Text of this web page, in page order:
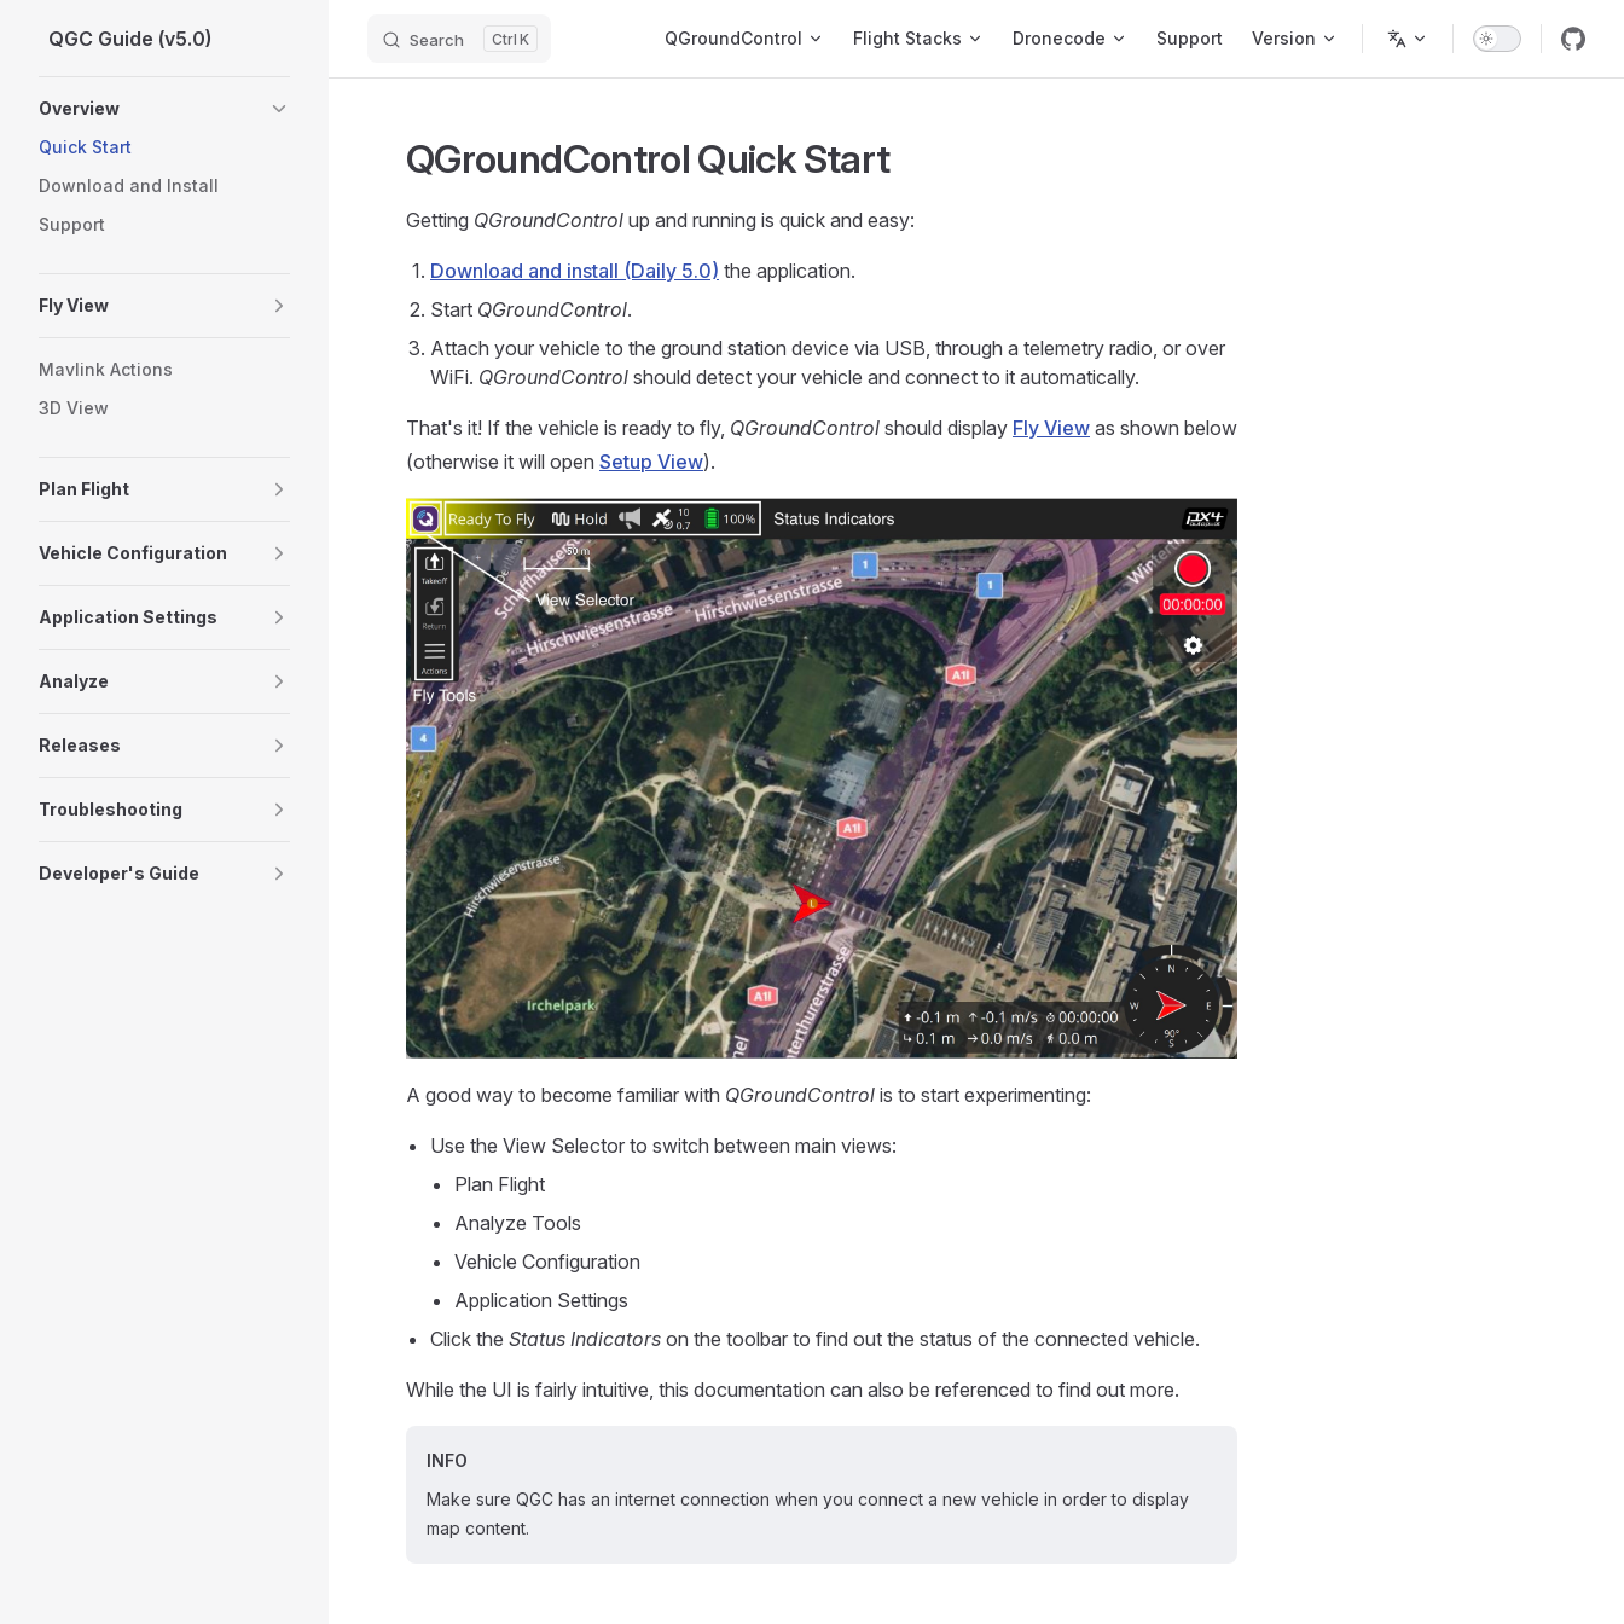
Skip to content
QGC Guide (v5.0) Search K QGroundControl Flight Stacks Dronecode Support Version
Overview
Quick Start
Download and Install
Support
Fly View
Mavlink Actions
3D View
Plan Flight
Vehicle Configuration
Application Settings
Analyze
Releases
Troubleshooting
Developer's Guide
QGroundControl Quick Start
Getting QGroundControl up and running is quick and easy:
Download and install (Daily 5.0) the application.
Start QGroundControl.
Attach your vehicle to the ground station device via USB, through a telemetry radio, or over
WiFi. QGroundControl should detect your vehicle and connect to it automatically.
That's it! If the vehicle is ready to fly, QGroundControl should display Fly View as shown below
(otherwise it will open Setup View).
A good way to become familiar with QGroundControl is to start experimenting:
Use the View Selector to switch between main views:
Plan Flight
Analyze Tools
Vehicle Configuration
Application Settings
Click the Status Indicators on the toolbar to find out the status of the connected vehicle.
While the UI is fairly intuitive, this documentation can also be referenced to find out more.
INFO
Make sure QGC has an internet connection when you connect a new vehicle in order to display
map content.